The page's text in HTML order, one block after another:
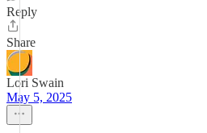
Reply
Share
Lori Swain
May 5, 2025